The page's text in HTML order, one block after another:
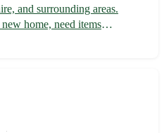
and surrounding areas.
home, need items
assistance, our